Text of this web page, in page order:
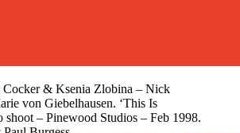
Cocker & Ksenia Zlobina – Nick
von Giebelhausen. ‘This Is
shoot – Pinewood Studios – Feb 1998.